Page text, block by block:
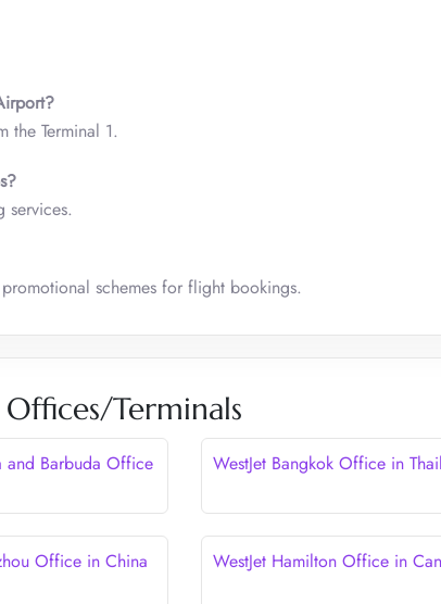
the Terminal 1.
services.
schemes for flight bookings.
Terminals
and Barbuda Office WestJet Bangkok Office in
Office in China WestJet Hamilton Office in